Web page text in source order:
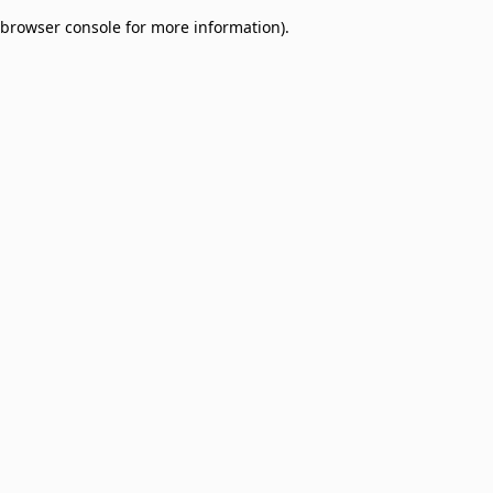
browser console for more information).